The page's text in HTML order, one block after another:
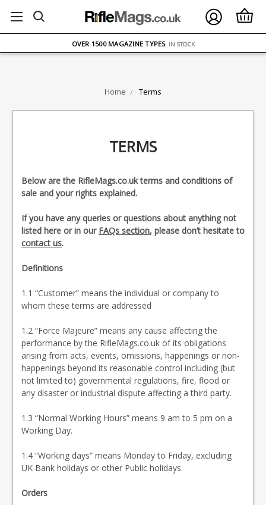
ON ORDERS OVER £75
OVER 1500 MAGAZINE TYPES IN STOCK
Home Terms
TERMS
Below are the RifleMags.co.uk terms and conditions of
sale and your rights explained.
If you have any queries or questions about anything not
listed here or in our FAQs section, please don’t hesitate to
contact us.
Definitions
1.1 “Customer” means the individual or company to
whom these terms are addressed
1.2 “Force Majeure” means any cause affecting the
performance by the RifleMags.co.uk of its obligations
arising from acts, events, omissions, happenings or non-
happenings beyond its reasonable control including (but
not limited to) governmental regulations, fire, flood or
any disaster or industrial dispute affecting a third party.
1.3 “Normal Working Hours” means 9 am to 5 pm on a
Working Day.
1.4 “Working days” means Monday to Friday, excluding
UK Bank holidays or other Public holidays.
Orders